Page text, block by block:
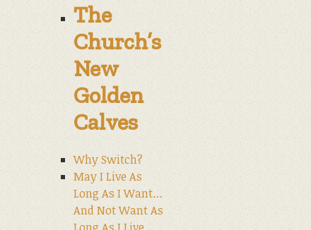
The
Church’s
New
Golden
Calves
Why Switch?
May I Live As
Long As I Want…
And Not Want As